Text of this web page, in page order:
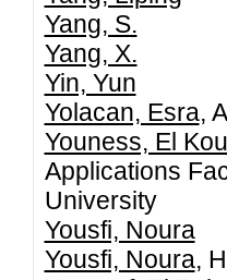
Yang, S.
Yang, X.
Yin, Yun
Yolacan, Esra,
Youness, El
Applications
University
Yousfi, Noura
Yousfi, Noura,